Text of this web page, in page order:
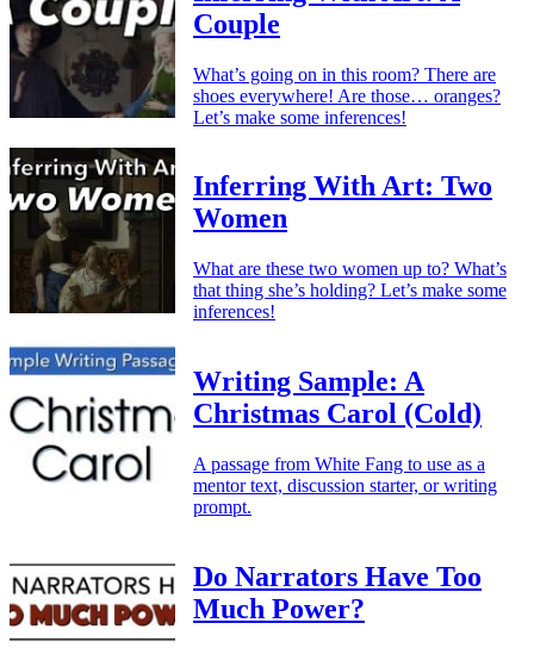
Couple
What’s going on in this room? There are
shoes everywhere! Are those… oranges?
Let’s make some inferences!
Inferring With Art: Two
Women
What are these two women up to? What’s
that thing she’s holding? Let’s make some
inferences!
Writing Sample: A
Christmas Carol (Cold)
A passage from White Fang to use as a
mentor text, discussion starter, or writing
prompt.
Do Narrators Have Too
Much Power?